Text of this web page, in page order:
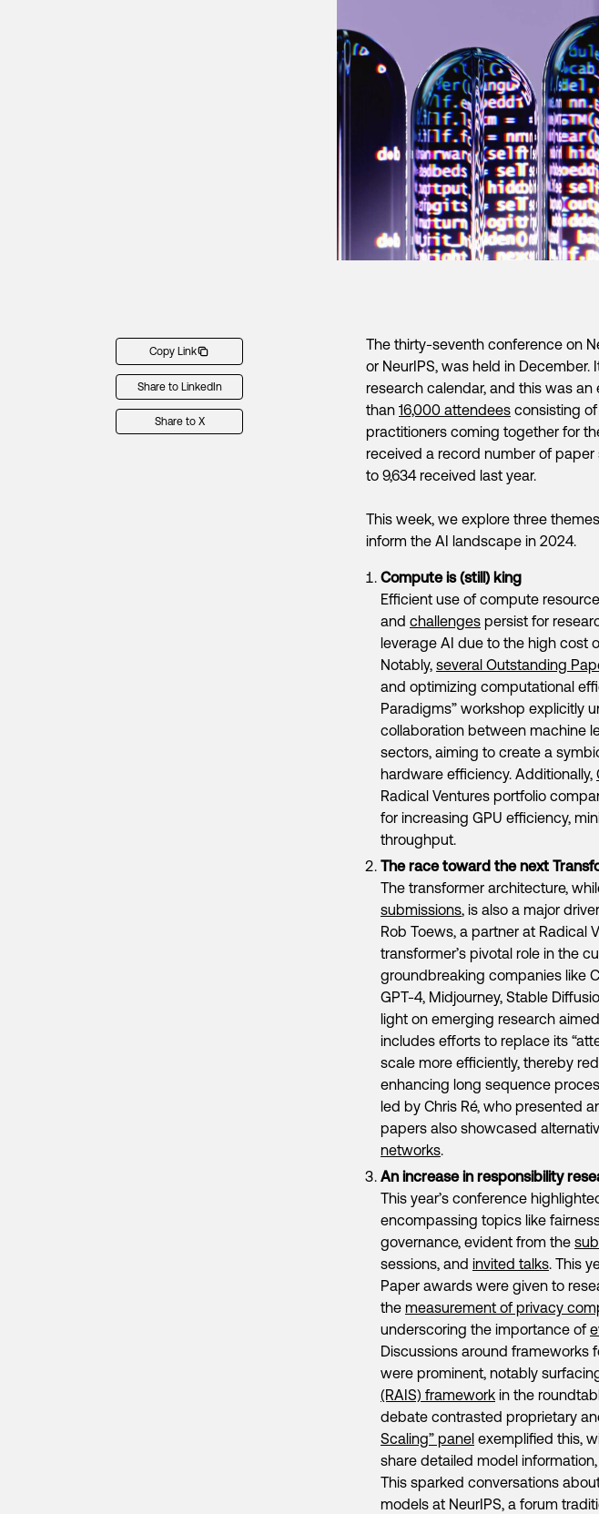
Copy Link
Share to LinkedIn
Share to X
The thirty-seventh conference on
or NeurIPS, was held in
research calendar, and this was
than 16,000 attendees consisting
practitioners coming together for
received a record number of paper
to 9,634 received last year.
This week, we explore three
inform the AI landscape in 2024.
Compute is (still) king
Efficient use of compute
and challenges persist for
leverage AI due to the high cost
Notably, several Outstanding
and optimizing computational
Paradigms” workshop explicitly
collaboration between machine
sectors, aiming to create a
hardware efficiency. Additionally,
Radical Ventures portfolio
for increasing GPU efficiency,
throughput.
The race toward the next
The transformer architecture,
submissions, is also a major
Rob Toews, a partner at Radical
transformer’s pivotal role in the
groundbreaking companies like
GPT-4, Midjourney, Stable
light on emerging research
includes efforts to replace its
scale more efficiently, thereby
enhancing long sequence
led by Chris Ré, who presented
papers also showcased
networks.
An increase in responsibility
This year’s conference
encompassing topics like
governance, evident from the
sessions, and invited talks. This
Paper awards were given to
the measurement of privacy
underscoring the importance of
Discussions around frameworks
were prominent, notably
(RAIS) framework in the
debate contrasted proprietary
Scaling” panel exemplified this,
share detailed model
This sparked conversations
models at NeurIPS, a forum